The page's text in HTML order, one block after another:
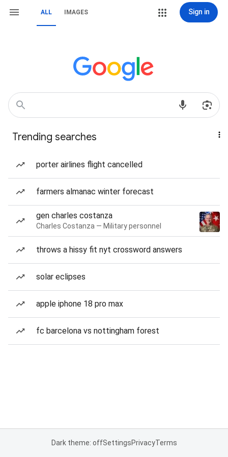
ALL IMAGES Sign in
Trending searches
porter airlines flight cancelled
farmers almanac winter forecast
gen charles costanza
Charles Costanza — Military personnel
throws a hissy fit nyt crossword answers
solar eclipses
apple iphone 18 pro max
fc barcelona vs nottingham forest
Dark theme: offSettingsPrivacyTerms